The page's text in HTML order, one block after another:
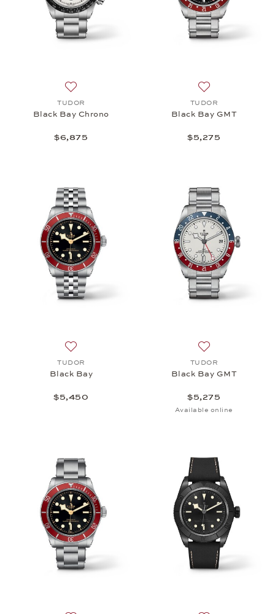
TUDOR
Black Bay Chrono
$6,875
TUDOR
Black Bay GMT
$5,275
TUDOR
Black Bay
$5,450
TUDOR
Black Bay GMT
$5,275
Available online